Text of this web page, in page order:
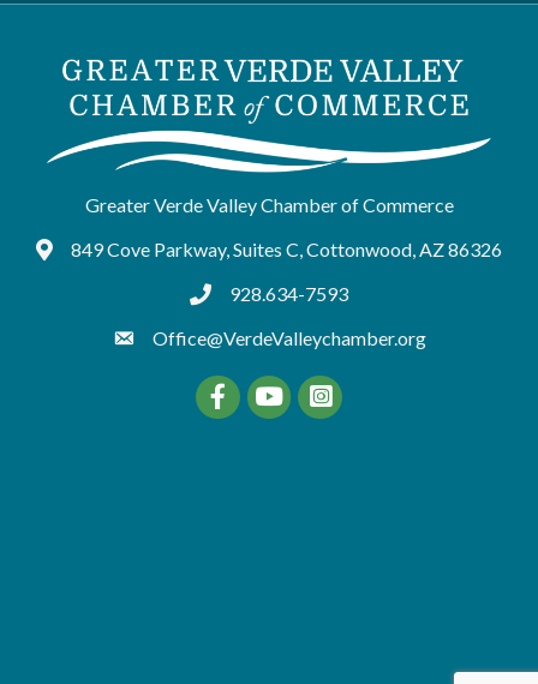
Greater Verde Valley Chamber of Commerce
Google Maps
849 Cove Parkway, Suites C, Cottonwood, AZ 86326
tel:9286347593
928.634-7593
Office@VerdeValleychamber.org
FacebookYouTube